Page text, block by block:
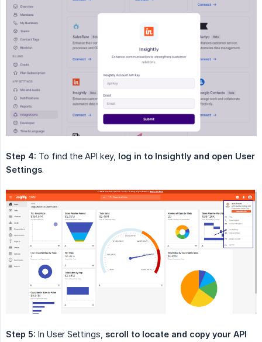
Step 4: To find the API key, log in to Insightly and open User
Settings.
Step 5: In User Settings, scroll to locate and copy your API